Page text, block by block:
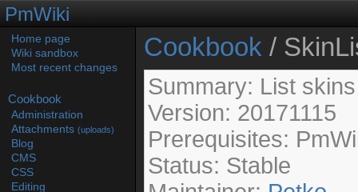
PmWiki
Home page
Wiki sandbox
Most recent changes
Cookbook
Administration
Attachments (uploads)
Blog
CMS
CSS
Editing
Cookbook /
Summary: List
Version: 20171115
Prerequisites:
Status: Stable